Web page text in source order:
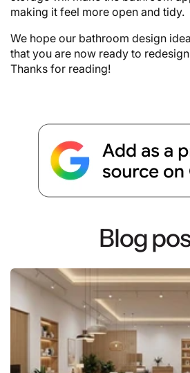
making it feel more open and tidy.
We hope our bathroom design
that you are now ready to
Thanks for reading!
Blog